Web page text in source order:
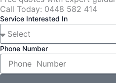
Call Today: 0448 582 414
Service Interested In
Phone Number